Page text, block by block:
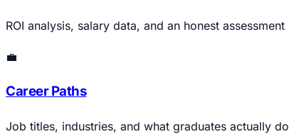
ROI analysis, salary data, and an honest assessment
💼
Career Paths
Job titles, industries, and what graduates actually do